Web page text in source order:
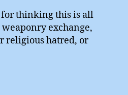
for thinking this is all
exchange,
religious hatred, or